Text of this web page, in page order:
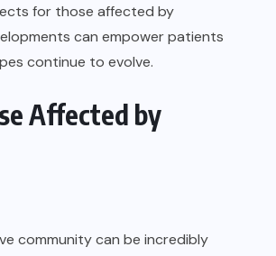
for those affected by
can empower patients
continue to evolve.
Affected by
community can be incredibly